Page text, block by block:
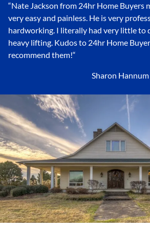
“Nate Jackson from 24hr Home Buyers
very easy and painless. He is very
hardworking. I literally had very little to
heavy lifting. Kudos to 24hr Home
recommend them!“
Sharon Hannum